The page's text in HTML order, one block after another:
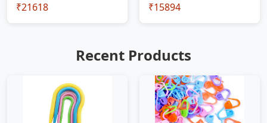
₹21618 ₹15894
Recent Products